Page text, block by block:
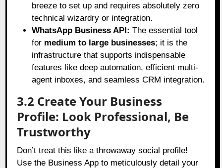
breeze to set up and requires absolutely zero
technical wizardry or integration.
WhatsApp Business API: The essential tool
for medium to large businesses; it is the
infrastructure that supports indispensable
features like deep automation, efficient multi-
agent inboxes, and seamless CRM integration.
3.2 Create Your Business
Profile: Look Professional, Be
Trustworthy
Don’t treat this like a throwaway social profile!
Use the Business App to meticulously detail your